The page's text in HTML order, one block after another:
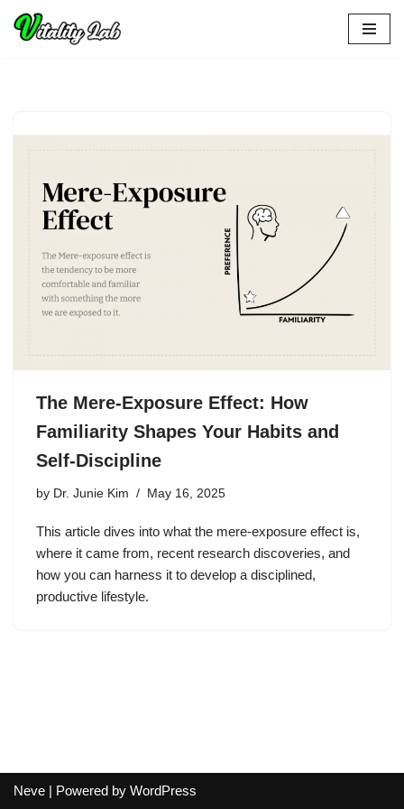
The Mere-Exposure Effect: How
Familiarity Shapes Your Habits and
Self-Discipline
by Dr. Junie Kim May 16, 2025
This article dives into what the mere-exposure effect is,
where it came from, recent research discoveries, and
how you can harness it to develop a disciplined,
productive lifestyle.
Neve | Powered by WordPress